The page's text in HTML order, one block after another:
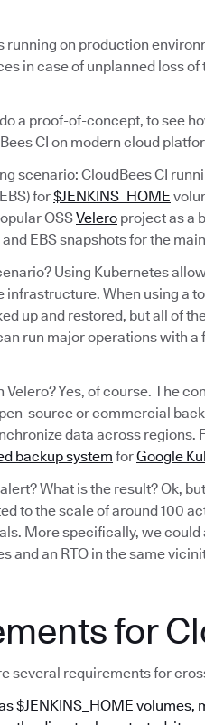
on production
in case of unplanned loss
a proof-of-concept, to see
CI on modern cloud
scenario: CloudBees CI
for$JENKINS_HOME
OSSVelero project as a
EBS snapshots for the
Using Kubernetes
infrastructure. When using a
up and restored, but all of
run major operations with
Velero? Yes, of course. The
source or commercial
data across regions.
backup system forGoogle
What is the result? Ok,
to the scale of around 100
More specifically, we could
and an RTO in the same
for
several requirements for
$JENKINS_HOME